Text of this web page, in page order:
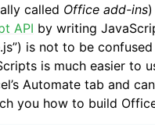
hosted)
called Office add-ins
API by writing
is not to be
is much easier to
Automate tab and
you how to build